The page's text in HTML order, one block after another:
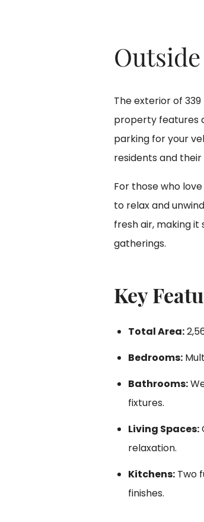
The exterior of
property features
parking for your
residents and their
For those who
to relax and
fresh air, making
gatherings.
Key
Total Area:
Bedrooms:
Bathrooms:
fixtures.
Living Spaces:
relaxation.
Kitchens: Two
finishes.